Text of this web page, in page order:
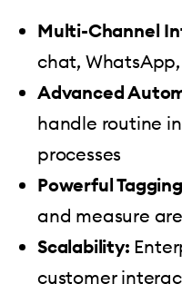
Multi-Channel
chat,
Advanced
handle routine
processes
Powerful
and measure
Scalability:
customer